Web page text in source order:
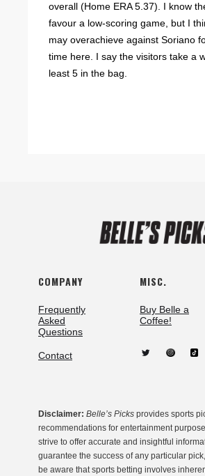
overall (Home ERA 5.37). I know
favour a low-scoring game, but I
may overachieve against Soriano
time here. I say the visitors take a
least 5 in the bag.
COMPANY
Frequently
Asked
Questions
Contact
MISC.
Buy Belle a
Coffee!
Disclaimer: Belle’s Picks provides sports
recommendations for entertainment
strive to offer accurate and insightful
guarantee the success of any particular
be aware that sports betting involves